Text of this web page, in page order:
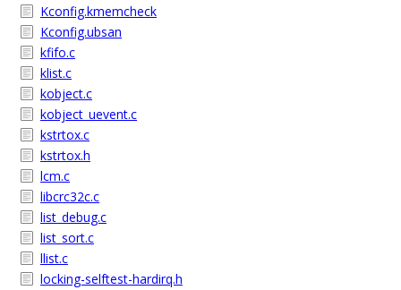
Kconfig.kmemcheck
Kconfig.ubsan
kfifo.c
klist.c
kobject.c
kobject_uevent.c
kstrtox.c
kstrtox.h
lcm.c
libcrc32c.c
list_debug.c
list_sort.c
llist.c
locking-selftest-hardirq.h